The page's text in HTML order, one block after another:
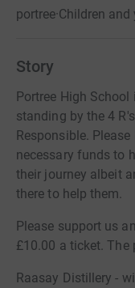
portree·Children and
Story
Portree High
standing by the 4
Responsible.
necessary funds to
their journey albeit
there to help them.
Please support us
£10.00 a ticket. The
Raasay Distillery -